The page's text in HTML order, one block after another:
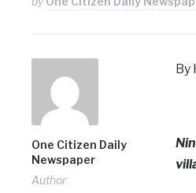
One Citizen Daily
Newspaper
Author
By